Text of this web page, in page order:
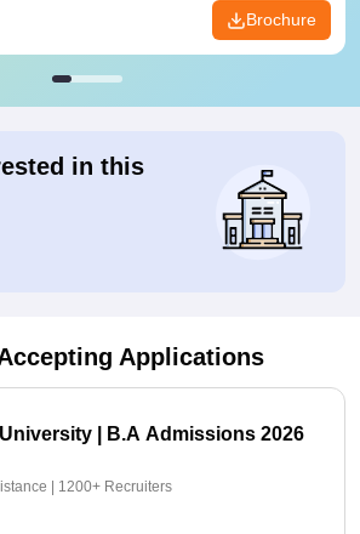
Brochure
in this
Applications
| B.A Admissions 2026
| 1200+ Recruiters